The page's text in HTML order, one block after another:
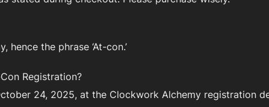
the phrase ‘At-con.’
Registration?
24, 2025, at the Clockwork Alchemy registration